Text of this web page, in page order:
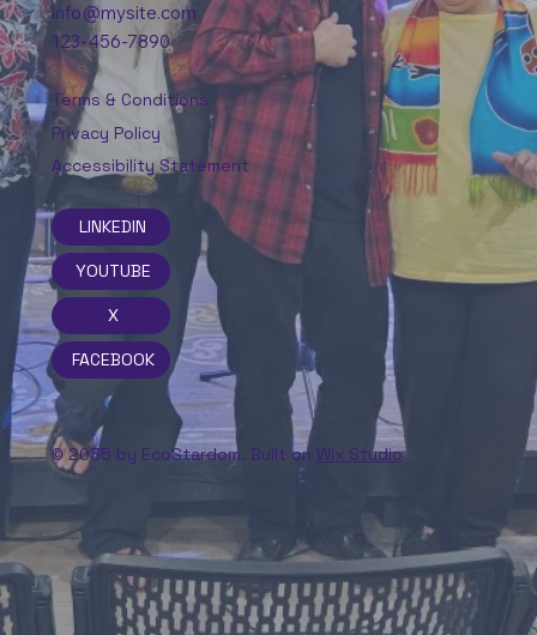
info@mysite.com
123-456-7890
Terms & Conditions
Privacy Policy
Accessibility Statement
LINKEDIN
X
FACEBOOK
YOUTUBE
© 2035 by EcoStardom. Built on Wix Studio